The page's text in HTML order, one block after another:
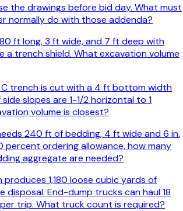
the drawings before bid day. What must
normally do with those addenda?
ft long, 3 ft wide, and 7 ft deep with
a trench shield. What excavation volume
C trench is cut with a 4 ft bottom width
slopes are 1-1/2 horizontal to 1
volume is closest?
240 ft of bedding, 4 ft wide and 6 in.
percent ordering allowance, how many
aggregate are needed?
produces 1,180 loose cubic yards of
disposal. End-dump trucks can haul 18
trip. What truck count is required?